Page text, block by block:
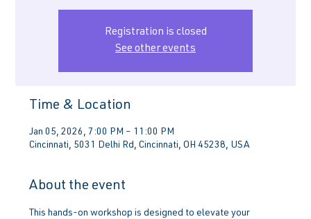
Registration is closed
See other events
Time & Location
Jan 05, 2026, 7:00 PM – 11:00 PM
Cincinnati, 5031 Delhi Rd, Cincinnati, OH 45238, USA
About the event
This hands-on workshop is designed to elevate your